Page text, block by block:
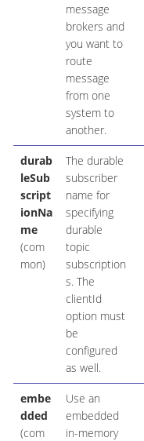
message
brokers and
you want to
route
message
from one
system to
another.
durab
leSub
script
ionNa
me
(com
mon)
The durable
subscriber
name for
specifying
durable
topic
subscription
s. The
clientId
option must
be
configured
as well.
embe
dded
(com
Use an
embedded
in-memory